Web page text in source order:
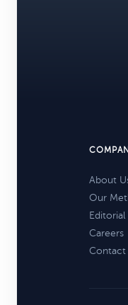
About
Our
Editorial
Careers
Contact